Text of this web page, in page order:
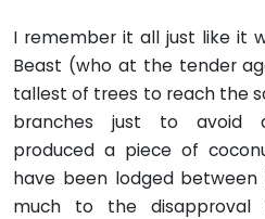
I remember it all just like it
Beast (who at the tender
tallest of trees to reach the
branches just to avoid
produced a piece of
have been lodged
much to the